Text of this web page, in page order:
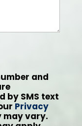
and
by SMS text
Privacy
may vary.